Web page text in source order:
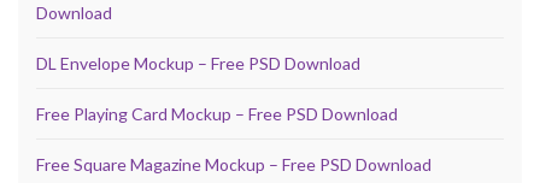
Download
DL Envelope Mockup – Free PSD Download
Free Playing Card Mockup – Free PSD Download
Free Square Magazine Mockup – Free PSD Download